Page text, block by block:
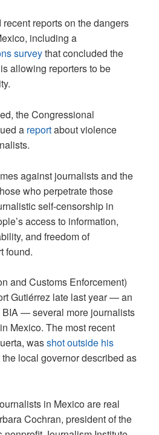
reports on the dangers
including a
surveythat concluded the
allowing reporters to be
the Congressional
a reportabout violence
against journalists and the
who perpetrate those
self-censorship in
access to information,
and freedom of
found.
and Customs Enforcement)
Gutiérrez late last year — an
BIA — several more journalists
Mexico. The most recent
wasshot outside his
local governor described as
in Mexico are real
Cochran, president of the